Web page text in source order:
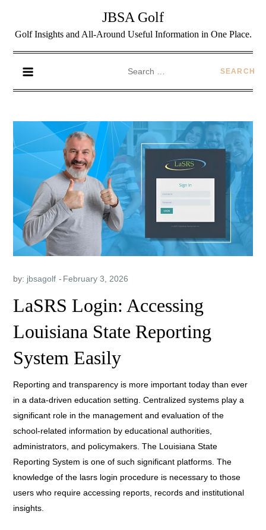
JBSA Golf
Golf Insights and All-Around Useful Information in One Place.
by: jbsagolf
LaSRS Login: Accessing
Louisiana State Reporting
System Easily
Reporting and transparency is more important today than ever
in a data-driven education setting. Centralized systems play a
significant role in the management and evaluation of the
school-related information by educational authorities,
administrators, and policymakers. The Louisiana State
Reporting System is one of such significant platforms. The
knowledge of the lasrs login procedure is necessary to those
users who require accessing reports, records and institutional
insights.